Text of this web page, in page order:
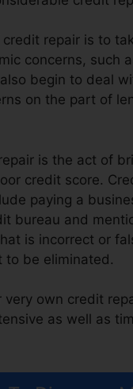
repair is to
concerns, such
begin to deal
on the part of
is the act of
credit score.
paying a
bureau and
is incorrect or
to be eliminated.
very own credit
as well as